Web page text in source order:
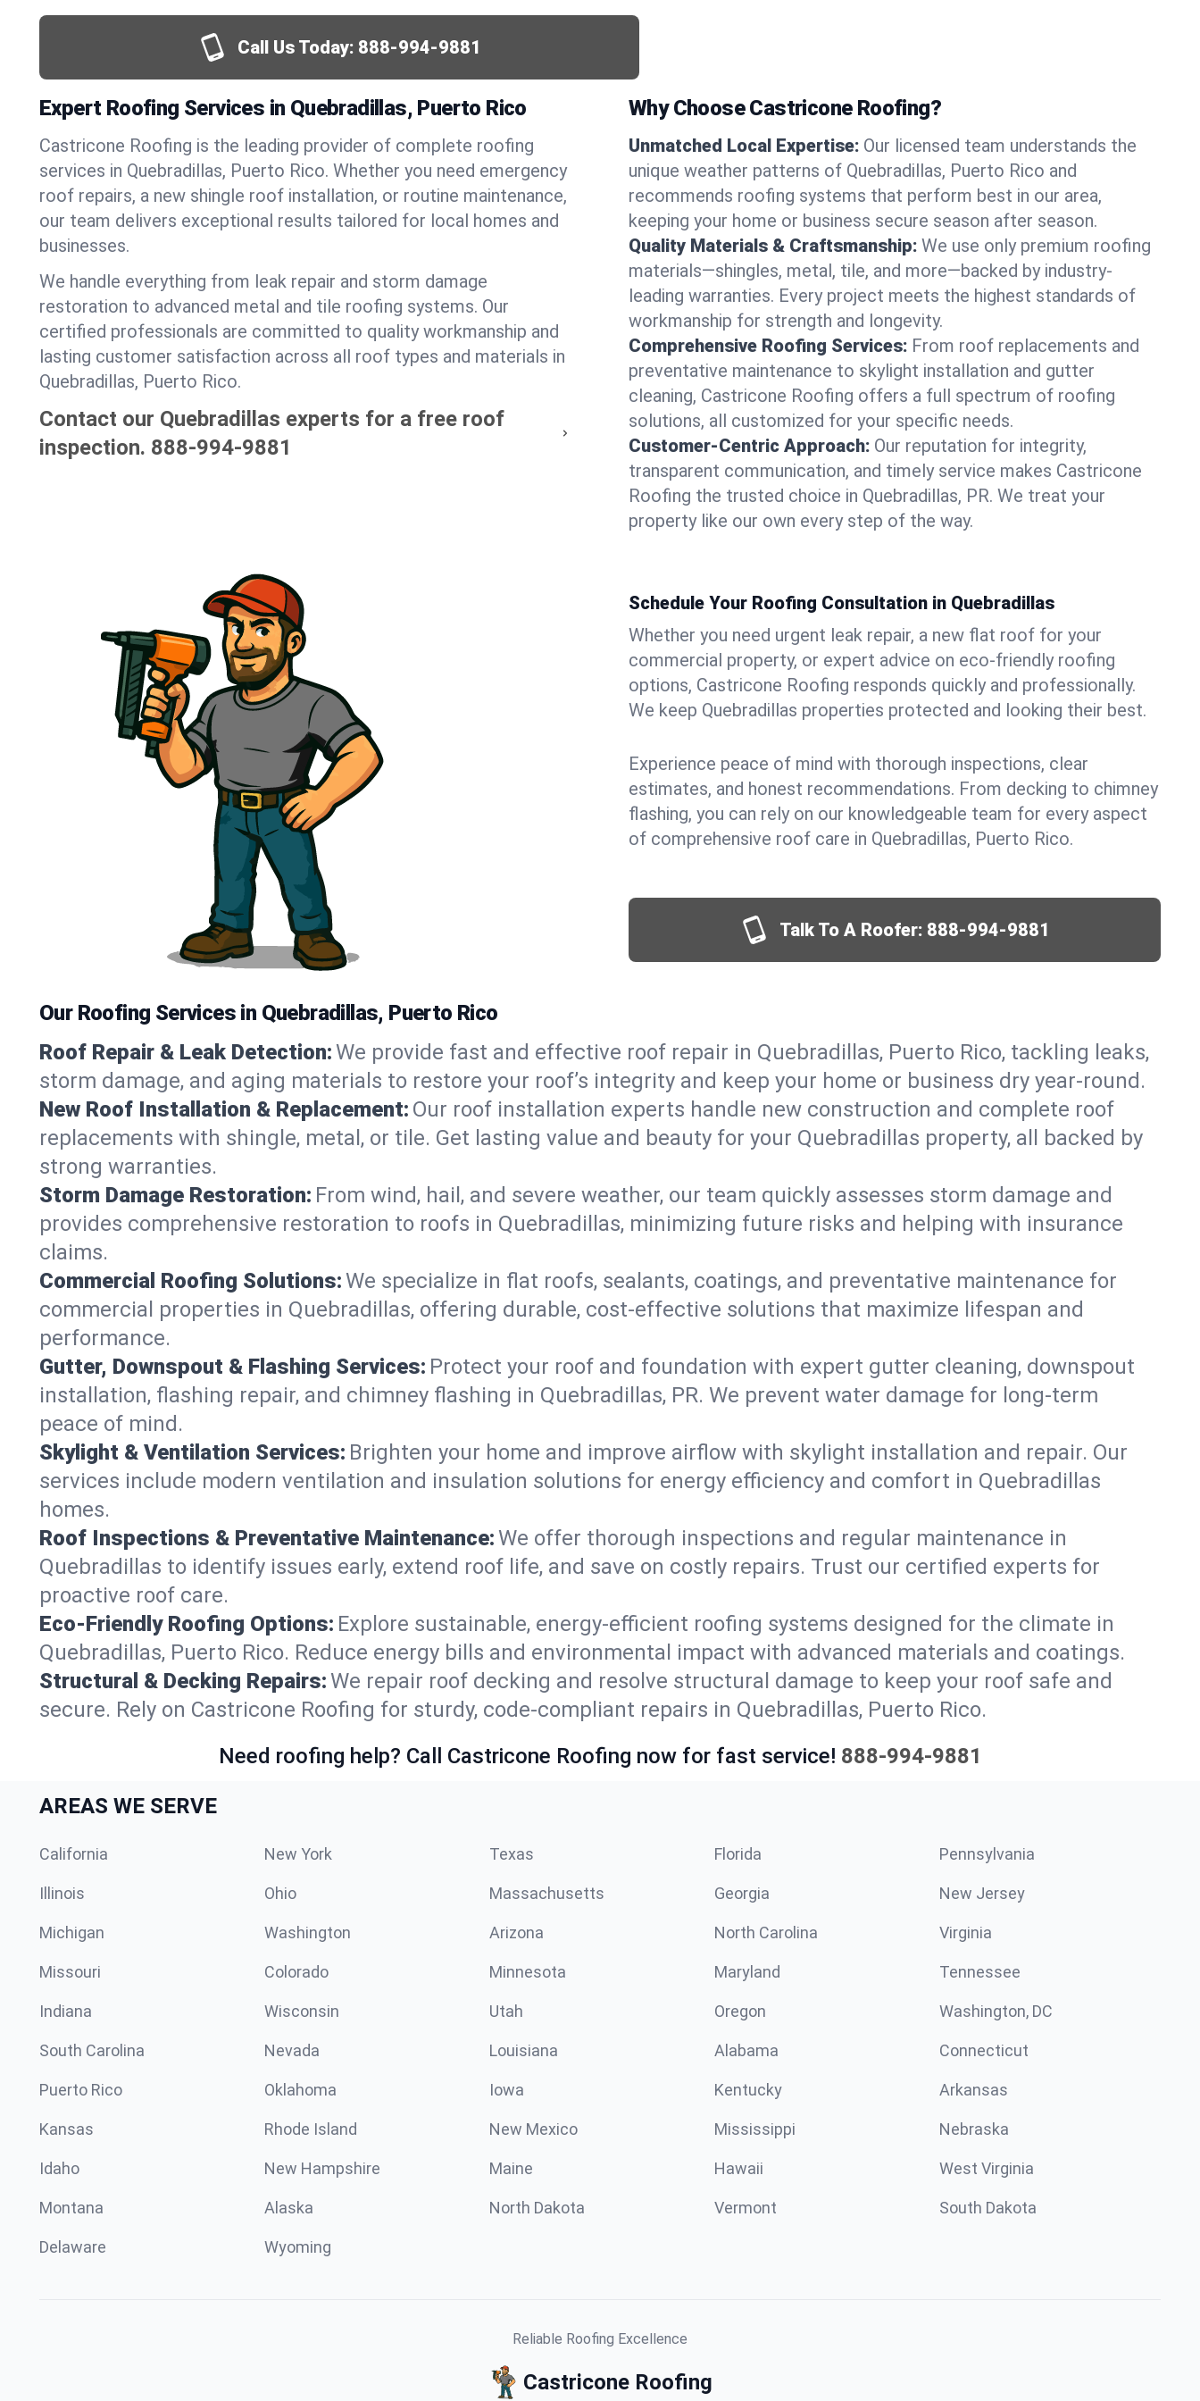
Call Us Today: 888-994-9881
Expert Roofing Services in Quebradillas, Puerto Rico
Castricone Roofing is the leading provider of complete roofing
services in Quebradillas, Puerto Rico. Whether you need emergency
roof repairs, a new shingle roof installation, or routine maintenance,
our team delivers exceptional results tailored for local homes and
businesses.
We handle everything from leak repair and storm damage
restoration to advanced metal and tile roofing systems. Our
certified professionals are committed to quality workmanship and
lasting customer satisfaction across all roof types and materials in
Quebradillas, Puerto Rico.
Contact our Quebradillas experts for a free roof
inspection. 888-994-9881
Why Choose Castricone Roofing?
Unmatched Local Expertise: Our licensed team understands the
unique weather patterns of Quebradillas, Puerto Rico and
recommends roofing systems that perform best in our area,
keeping your home or business secure season after season.
Quality Materials & Craftsmanship: We use only premium roofing
materials—shingles, metal, tile, and more—backed by industry-
leading warranties. Every project meets the highest standards of
workmanship for strength and longevity.
Comprehensive Roofing Services: From roof replacements and
preventative maintenance to skylight installation and gutter
cleaning, Castricone Roofing offers a full spectrum of roofing
solutions, all customized for your specific needs.
Customer-Centric Approach: Our reputation for integrity,
transparent communication, and timely service makes Castricone
Roofing the trusted choice in Quebradillas, PR. We treat your
property like our own every step of the way.
Schedule Your Roofing Consultation in Quebradillas
Whether you need urgent leak repair, a new flat roof for your
commercial property, or expert advice on eco-friendly roofing
options, Castricone Roofing responds quickly and professionally.
We keep Quebradillas properties protected and looking their best.
Experience peace of mind with thorough inspections, clear
estimates, and honest recommendations. From decking to chimney
flashing, you can rely on our knowledgeable team for every aspect
of comprehensive roof care in Quebradillas, Puerto Rico.
Talk To A Roofer: 888-994-9881
Our Roofing Services in Quebradillas, Puerto Rico
Roof Repair & Leak Detection:We provide fast and effective roof repair in Quebradillas, Puerto Rico, tackling leaks,
storm damage, and aging materials to restore your roof’s integrity and keep your home or business dry year-round.
New Roof Installation & Replacement: Our roof installation experts handle new construction and complete roof
replacements with shingle, metal, or tile. Get lasting value and beauty for your Quebradillas property, all backed by
strong warranties.
Storm Damage Restoration: From wind, hail, and severe weather, our team quickly assesses storm damage and
provides comprehensive restoration to roofs in Quebradillas, minimizing future risks and helping with insurance
claims.
Commercial Roofing Solutions:We specialize in flat roofs, sealants, coatings, and preventative maintenance for
commercial properties in Quebradillas, offering durable, cost-effective solutions that maximize lifespan and
performance.
Gutter, Downspout & Flashing Services: Protect your roof and foundation with expert gutter cleaning, downspout
installation, flashing repair, and chimney flashing in Quebradillas, PR. We prevent water damage for long-term
peace of mind.
Skylight & Ventilation Services: Brighten your home and improve airflow with skylight installation and repair. Our
services include modern ventilation and insulation solutions for energy efficiency and comfort in Quebradillas
homes.
Roof Inspections & Preventative Maintenance:We offer thorough inspections and regular maintenance in
Quebradillas to identify issues early, extend roof life, and save on costly repairs. Trust our certified experts for
proactive roof care.
Eco-Friendly Roofing Options: Explore sustainable, energy-efficient roofing systems designed for the climate in
Quebradillas, Puerto Rico. Reduce energy bills and environmental impact with advanced materials and coatings.
Structural & Decking Repairs:We repair roof decking and resolve structural damage to keep your roof safe and
secure. Rely on Castricone Roofing for sturdy, code-compliant repairs in Quebradillas, Puerto Rico.
Need roofing help? Call Castricone Roofing now for fast service! 888-994-9881
AREAS WE SERVE
California New York Texas Florida Pennsylvania
Illinois Ohio Massachusetts Georgia New Jersey
Michigan Washington Arizona North Carolina Virginia
Missouri Colorado Minnesota Maryland Tennessee
Indiana Wisconsin Utah Oregon Washington, DC
South Carolina Nevada Louisiana Alabama Connecticut
Puerto Rico Oklahoma Iowa Kentucky Arkansas
Kansas Rhode Island New Mexico Mississippi Nebraska
Idaho New Hampshire Maine Hawaii West Virginia
Montana Alaska North Dakota Vermont South Dakota
Delaware Wyoming
Reliable Roofing Excellence
Castricone Roofing